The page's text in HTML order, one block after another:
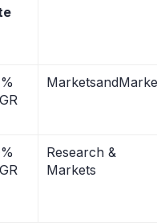
Research &
Markets